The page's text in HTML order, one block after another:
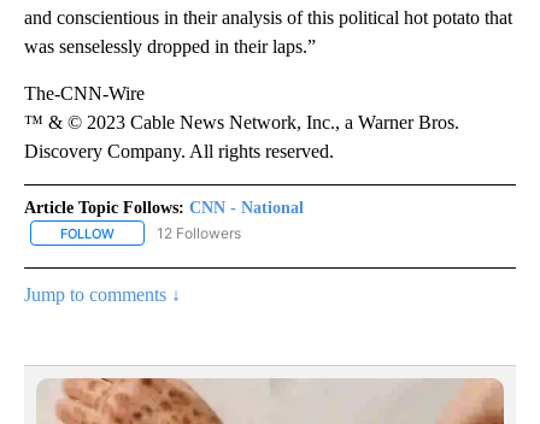
and conscientious in their analysis of this political hot potato that
was senselessly dropped in their laps.”
The-CNN-Wire
™ & © 2023 Cable News Network, Inc., a Warner Bros.
Discovery Company. All rights reserved.
Article Topic Follows: CNN - National
FOLLOW FOLLOW "CNN - NATIONAL" TO RECEIVE NOTIFICATIONS ABOUT
12 Followers
Jump to comments ↓